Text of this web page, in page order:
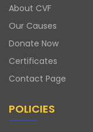
About CVF
Our Causes
Donate Now
Certificates
Contact Page
POLICIES